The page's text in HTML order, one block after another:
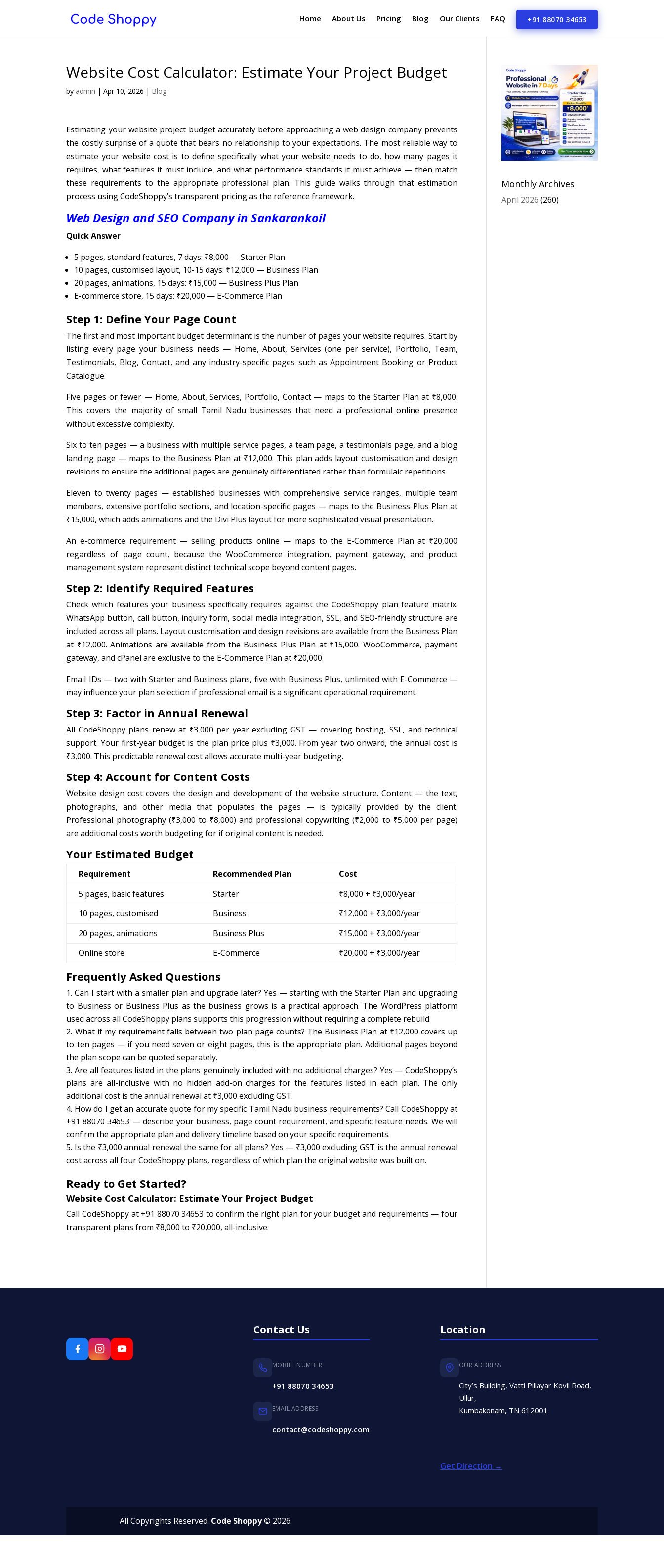
Home About Us Pricing Blog Our Clients FAQ +91 88070 34653
Website Cost Calculator: Estimate Your Project Budget
by admin |Apr 10, 2026 | Blog
Estimating your website project budget accurately before approaching a web design company prevents
the costly surprise of a quote that bears no relationship to your expectations. The most reliable way to
estimate your website cost is to define specifically what your website needs to do, how many pages it
requires, what features it must include, and what performance standards it must achieve — then match
these requirements to the appropriate professional plan. This guide walks through that estimation
process using CodeShoppy’s transparent pricing as the reference framework.
Web Design and SEO Company in Sankarankoil
Quick Answer
5 pages, standard features, 7 days: ₹8,000 — Starter Plan
10 pages, customised layout, 10-15 days: ₹12,000 — Business Plan
20 pages, animations, 15 days: ₹15,000 — Business Plus Plan
E-commerce store, 15 days: ₹20,000 — E-Commerce Plan
Step 1: Define Your Page Count
The first and most important budget determinant is the number of pages your website requires. Start by
listing every page your business needs — Home, About, Services (one per service), Portfolio, Team,
Testimonials, Blog, Contact, and any industry-specific pages such as Appointment Booking or Product
Catalogue.
Five pages or fewer — Home, About, Services, Portfolio, Contact — maps to the Starter Plan at ₹8,000.
This covers the majority of small Tamil Nadu businesses that need a professional online presence
without excessive complexity.
Six to ten pages — a business with multiple service pages, a team page, a testimonials page, and a blog
landing page — maps to the Business Plan at ₹12,000. This plan adds layout customisation and design
revisions to ensure the additional pages are genuinely differentiated rather than formulaic repetitions.
Eleven to twenty pages — established businesses with comprehensive service ranges, multiple team
members, extensive portfolio sections, and location-specific pages — maps to the Business Plus Plan at
₹15,000, which adds animations and the Divi Plus layout for more sophisticated visual presentation.
An e-commerce requirement — selling products online — maps to the E-Commerce Plan at ₹20,000
regardless of page count, because the WooCommerce integration, payment gateway, and product
management system represent distinct technical scope beyond content pages.
Step 2: Identify Required Features
Check which features your business specifically requires against the CodeShoppy plan feature matrix.
WhatsApp button, call button, inquiry form, social media integration, SSL, and SEO-friendly structure are
included across all plans. Layout customisation and design revisions are available from the Business Plan
at ₹12,000. Animations are available from the Business Plus Plan at ₹15,000. WooCommerce, payment
gateway, and cPanel are exclusive to the E-Commerce Plan at ₹20,000.
Email IDs — two with Starter and Business plans, five with Business Plus, unlimited with E-Commerce —
may influence your plan selection if professional email is a significant operational requirement.
Step 3: Factor in Annual Renewal
All CodeShoppy plans renew at ₹3,000 per year excluding GST — covering hosting, SSL, and technical
support. Your first-year budget is the plan price plus ₹3,000. From year two onward, the annual cost is
₹3,000. This predictable renewal cost allows accurate multi-year budgeting.
Step 4: Account for Content Costs
Website design cost covers the design and development of the website structure. Content — the text,
photographs, and other media that populates the pages — is typically provided by the client.
Professional photography (₹3,000 to ₹8,000) and professional copywriting (₹2,000 to ₹5,000 per page)
are additional costs worth budgeting for if original content is needed.
Your Estimated Budget
Requirement Recommended Plan
Cost
5 pages, basic features
Starter
₹8,000 + ₹3,000/year
10 pages, customised
Business
₹12,000 + ₹3,000/year
20 pages, animations
Business Plus
₹15,000 + ₹3,000/year
Online store
E-Commerce ₹20,000 + ₹3,000/year
Frequently Asked Questions
Can I start with a smaller plan and upgrade later? Yes — starting with the Starter Plan and upgrading
to Business or Business Plus as the business grows is a practical approach. The WordPress platform
used across all CodeShoppy plans supports this progression without requiring a complete rebuild.
What if my requirement falls between two plan page counts? The Business Plan at ₹12,000 covers up
to ten pages — if you need seven or eight pages, this is the appropriate plan. Additional pages beyond
the plan scope can be quoted separately.
Are all features listed in the plans genuinely included with no additional charges? Yes — CodeShoppy’s
plans are all-inclusive with no hidden add-on charges for the features listed in each plan. The only
additional cost is the annual renewal at ₹3,000 excluding GST.
How do I get an accurate quote for my specific Tamil Nadu business requirements? Call CodeShoppy at
+91 88070 34653 — describe your business, page count requirement, and specific feature needs. We will
confirm the appropriate plan and delivery timeline based on your specific requirements.
Is the ₹3,000 annual renewal the same for all plans? Yes — ₹3,000 excluding GST is the annual renewal
cost across all four CodeShoppy plans, regardless of which plan the original website was built on.
Ready to Get Started?
Website Cost Calculator: Estimate Your Project Budget
Call CodeShoppy at +91 88070 34653 to confirm the right plan for your budget and requirements — four
transparent plans from ₹8,000 to ₹20,000, all-inclusive.
Monthly Archives
April 2026 (260)
Contact Us
MOBILE NUMBER
+91 88070 34653
EMAIL ADDRESS
contact@codeshoppy.com
Location
OUR ADDRESS
City’s Building, Vatti Pillayar Kovil Road,
Ullur,
Kumbakonam, TN 612001
Get Direction →
All Copyrights Reserved. Code Shoppy© 2026.